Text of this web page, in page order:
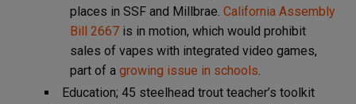
places in SSF and Millbrae. California Assembly
Bill 2667 is in motion, which would prohibit
sales of vapes with integrated video games,
part of a growing issue in schools
Education; 45 steelhead trout teacher’s toolkit